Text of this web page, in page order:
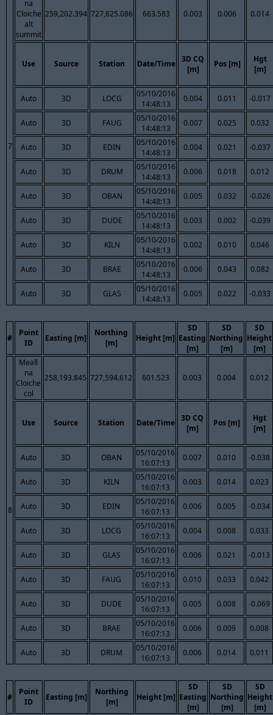
7
na
Cloiche
alt
summit
259,202.394 727,625.086 663.583 0.003 0.006 0.014
Use Source Station Date/Time
3D CQ
[m]
Pos [m]
Hgt
[m]
Auto 3D LOCG
05/10/2016
14:48:13
0.004 0.011 -0.017
Auto 3D FAUG
05/10/2016
14:48:13
0.007 0.025 0.032
Auto 3D EDIN
05/10/2016
14:48:13
0.004 0.021 -0.037
Auto 3D DRUM
05/10/2016
14:48:13
0.006 0.018 0.012
Auto 3D OBAN
05/10/2016
14:48:13
0.005 0.032 -0.026
Auto 3D DUDE
05/10/2016
14:48:13
0.003 0.002 -0.039
Auto 3D KILN
05/10/2016
14:48:13
0.002 0.010 0.046
Auto 3D BRAE
05/10/2016
14:48:13
0.006 0.043 0.082
Auto 3D GLAS
05/10/2016
14:48:13
0.005 0.022 -0.033
#
Point
ID
Easting [m]
Northing
[m]
Height [m]
SD
Easting
[m]
SD
Northing
[m]
SD
Height
[m]
8
Meall
na
Cloiche
col
258,193.845 727,594.612 601.523 0.003 0.004 0.012
Use Source Station Date/Time
3D CQ
[m]
Pos [m]
Hgt
[m]
Auto 3D OBAN
05/10/2016
16:07:13
0.007 0.010 -0.038
Auto 3D KILN
05/10/2016
16:07:13
0.003 0.014 0.023
Auto 3D EDIN
05/10/2016
16:07:13
0.006 0.005 -0.034
Auto 3D LOCG
05/10/2016
16:07:13
0.004 0.008 0.033
Auto 3D GLAS
05/10/2016
16:07:13
0.006 0.021 -0.013
Auto 3D FAUG
05/10/2016
16:07:13
0.010 0.033 0.042
Auto 3D DUDE
05/10/2016
16:07:13
0.005 0.008 -0.069
Auto 3D BRAE
05/10/2016
16:07:13
0.006 0.009 0.008
Auto 3D DRUM
05/10/2016
16:07:13
0.006 0.014 0.011
#
Point
ID
Easting [m]
Northing
[m]
Height [m]
SD
Easting
[m]
SD
Northing
[m]
SD
Height
[m]